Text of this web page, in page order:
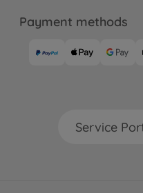
Payment methods
Service